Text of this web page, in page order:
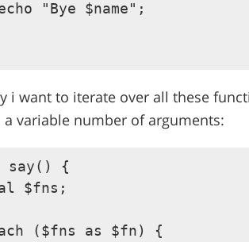
"Bye $name";
i want to iterate over all these
a variable number of arguments:
say() {
$fns;
($fns as $fn) {